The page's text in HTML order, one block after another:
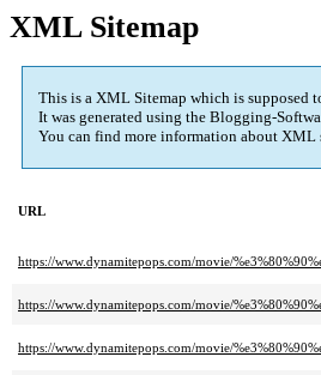
XML Sitemap
This is a XML Sitemap which is supposed
It was generated using the Blogging-
You can find more information about XML
URL
https://www.dynamitepops.com/movie/
https://www.dynamitepops.com/movie/
https://www.dynamitepops.com/movie/